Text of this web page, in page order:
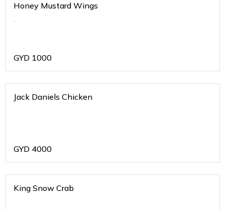
Honey Mustard Wings
.
GYD 1000
Jack Daniels Chicken
GYD 4000
King Snow Crab